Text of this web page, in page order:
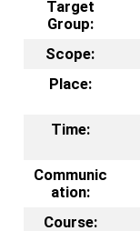
Target
Group:
Scope:
Place:
Time:
Communic
ation:
Course: